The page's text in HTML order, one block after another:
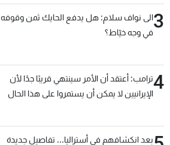
3الى نواف سلام: هل يدفع الحايك ثمن وقوفه
في وجه خيّاط؟
4ترامب: أعتقد أن الأمر سينتهي قريبًا جدًا لأن
الإيرانيين لا يمكن أن يستمروا على هذا الحال
بعد انكشافهم في أستراليا... تفاصيل جديدة